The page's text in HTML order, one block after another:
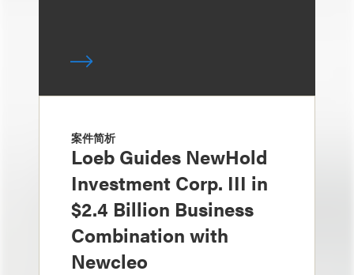
案件简析
Loeb Guides NewHold
Investment Corp. III in
$2.4 Billion Business
Combination with
Newcleo